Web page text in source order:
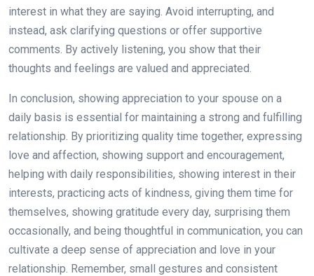
interest in what they are saying. Avoid interrupting, and
instead, ask clarifying questions or offer supportive
comments. By actively listening, you show that their
thoughts and feelings are valued and appreciated.
In conclusion, showing appreciation to your spouse on a
daily basis is essential for maintaining a strong and fulfilling
relationship. By prioritizing quality time together, expressing
love and affection, showing support and encouragement,
helping with daily responsibilities, showing interest in their
interests, practicing acts of kindness, giving them time for
themselves, showing gratitude every day, surprising them
occasionally, and being thoughtful in communication, you can
cultivate a deep sense of appreciation and love in your
relationship. Remember, small gestures and consistent